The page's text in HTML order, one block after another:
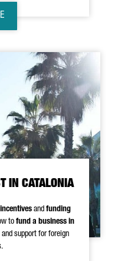
IN CATALONIA
and funding
to fund a business in
support for foreign